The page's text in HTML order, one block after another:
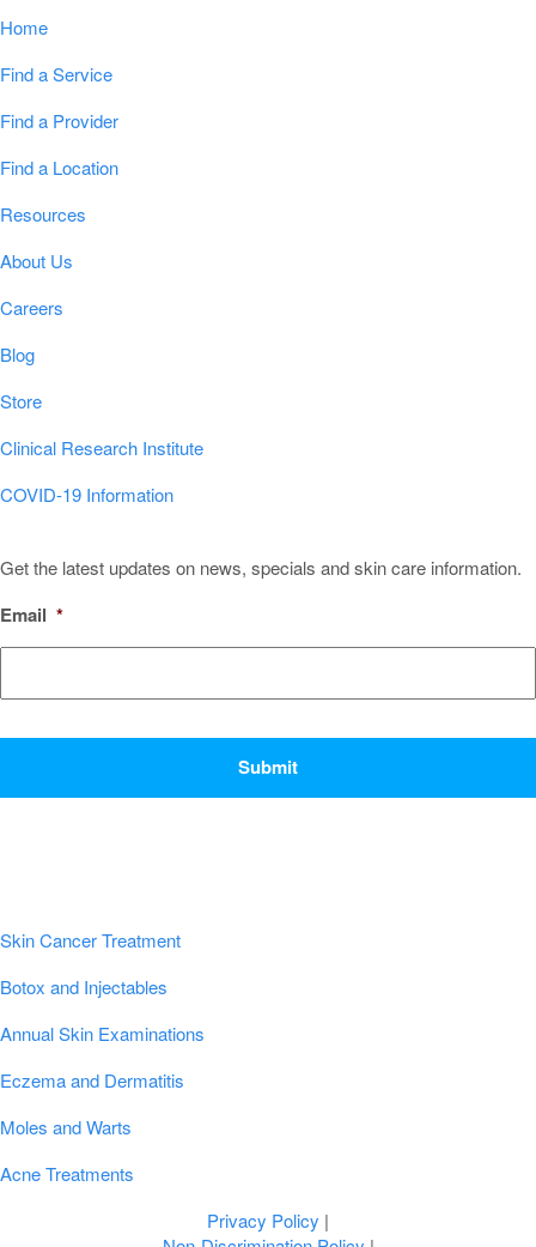
Home
Find a Service
Find a Provider
Find a Location
Resources
About Us
Careers
Blog
Store
Clinical Research Institute
COVID-19 Information
Get the latest updates on news, specials and skin care information.
Email *
Skin Cancer Treatment
Botox and Injectables
Annual Skin Examinations
Eczema and Dermatitis
Moles and Warts
Acne Treatments
Privacy Policy |